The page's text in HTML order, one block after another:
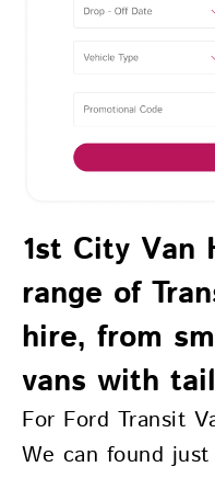
1st City Van
range of
hire, from
vans with
For Ford Transit
We can found